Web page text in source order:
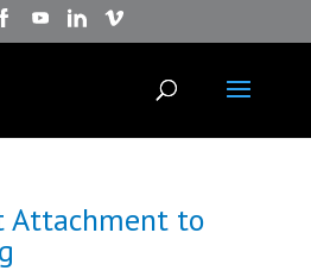
Attachment to